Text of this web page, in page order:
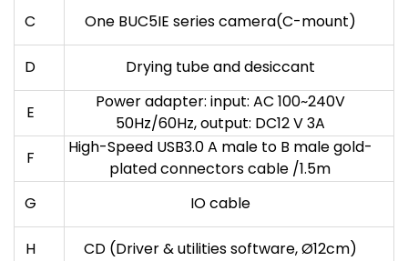
C
One BUC5IE series camera(C-mount)
D Drying tube and desiccant
E
Power adapter: input: AC 100~240V
50Hz/60Hz, output: DC12 V 3A
F
High-Speed USB3.0 A male to B male gold-
plated connectors cable /1.5m
G
IO cable
H CD (Driver & utilities software, Ø12cm)